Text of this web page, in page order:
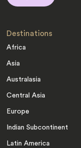
Destinations
Africa
Asia
Australasia
Central Asia
Europe
Indian Subcontinent
Latin America